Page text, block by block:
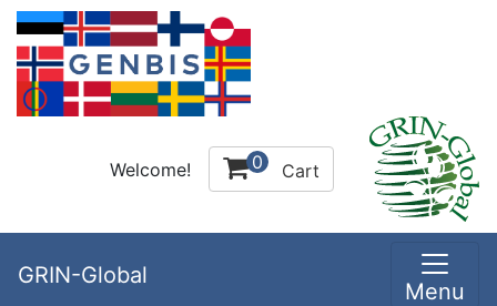
Welcome! 0 Cart
GRIN-Global
Menu